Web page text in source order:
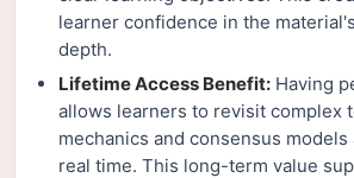
learner confidence in the
depth.
Lifetime Access Benefit: Having
allows learners to revisit complex
mechanics and consensus
real time. This long-term value